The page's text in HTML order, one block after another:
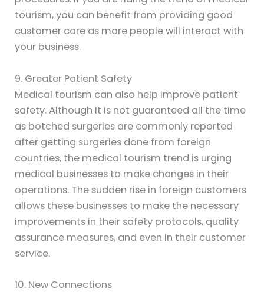
tourism, you can benefit from providing good
customer care as more people will interact with
your business.
9. Greater Patient Safety
Medical tourism can also help improve patient
safety. Although it is not guaranteed all the time
as botched surgeries are commonly reported
after getting surgeries done from foreign
countries, the medical tourism trend is urging
medical businesses to make changes in their
operations. The sudden rise in foreign customers
allows these businesses to make the necessary
improvements in their safety protocols, quality
assurance measures, and even in their customer
service.
10. New Connections